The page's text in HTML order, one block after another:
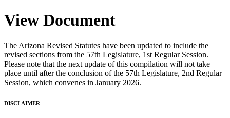
View Document
The Arizona Revised Statutes have been updated to include the
revised sections from the 57th Legislature, 1st Regular Session.
Please note that the next update of this compilation will not take
place until after the conclusion of the 57th Legislature, 2nd Regular
Session, which convenes in January 2026.
DISCLAIMER